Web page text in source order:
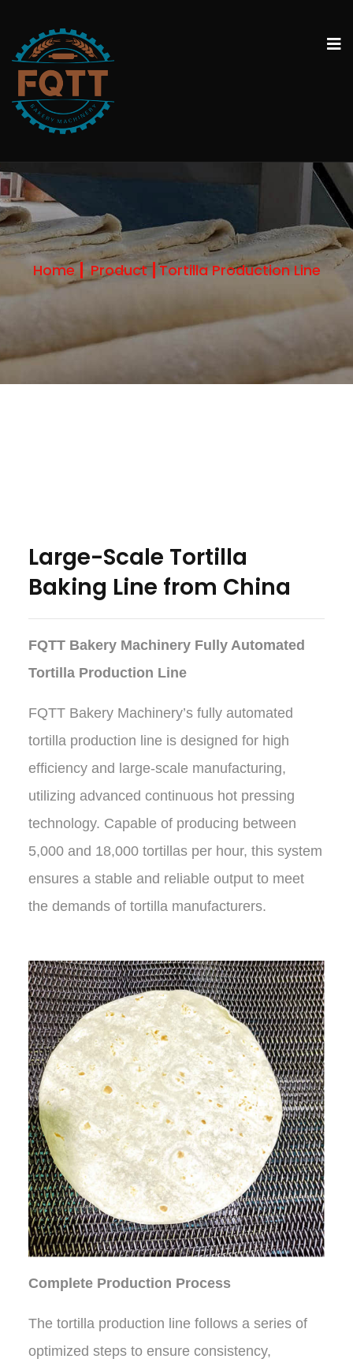
Home Product Tortilla Production Line
Large-Scale Tortilla
Baking Line from China
FQTT Bakery Machinery Fully Automated
Tortilla Production Line
FQTT Bakery Machinery’s fully automated
tortilla production line is designed for high
efficiency and large-scale manufacturing,
utilizing advanced continuous hot pressing
technology. Capable of producing between
5,000 and 18,000 tortillas per hour, this system
ensures a stable and reliable output to meet
the demands of tortilla manufacturers.
Complete Production Process
The tortilla production line follows a series of
optimized steps to ensure consistency,